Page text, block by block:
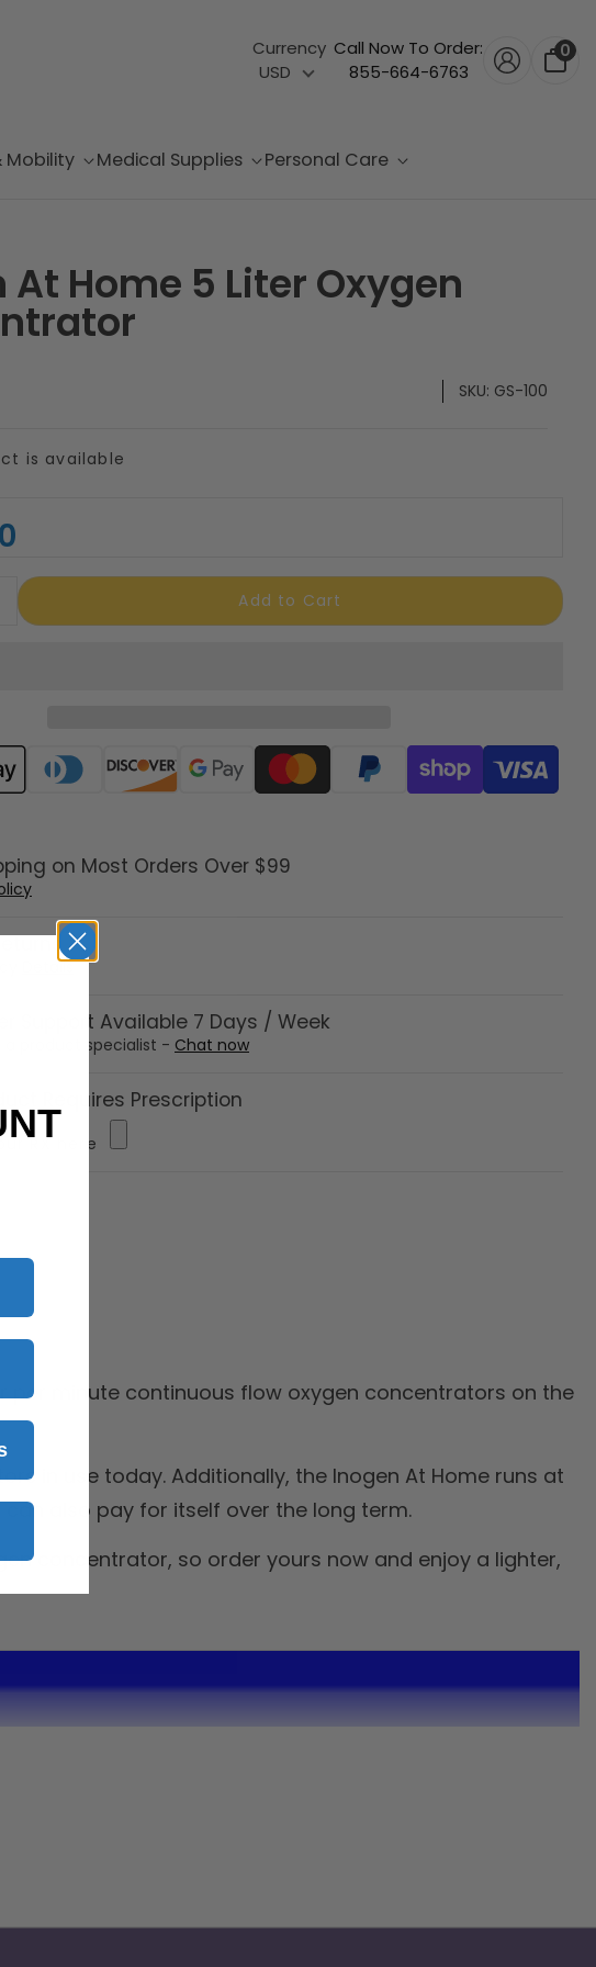
Currency
USD
Call Now To Order:
855-664-6763
0
Mobility Medical Supplies Personal Care
At Home 5 Liter Oxygen
SKU: GS-100
is available
Add to Cart
methods
Details
on Most Orders Over $99
Support Available 7 Days / Week
a product specialist - Chat now
Requires Prescription
RX here
per minute continuous flow oxygen concentrators on the
in use today. Additionally, the Inogen At Home runs at
also pay for itself over the long term.
concentrator, so order yours now and enjoy a lighter,